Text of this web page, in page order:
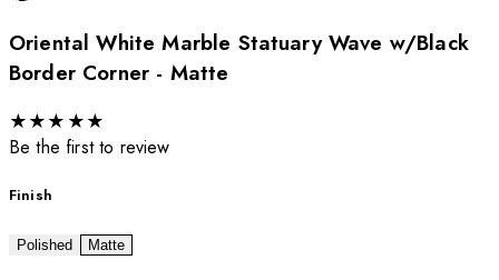
Oriental White Marble Statuary Wave w/Black
Border Corner - Matte
★★★ ★★
Be the first to review
Finish
Polished Matte